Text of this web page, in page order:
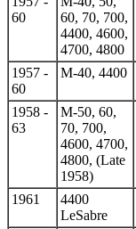
60
60, 70, 700,
4400, 4600,
4700, 4800
1957 -
60
M-40, 4400
1958 -
63
M-50, 60,
70, 700,
4600, 4700,
4800, (Late
1958)
1961
4400
LeSabre